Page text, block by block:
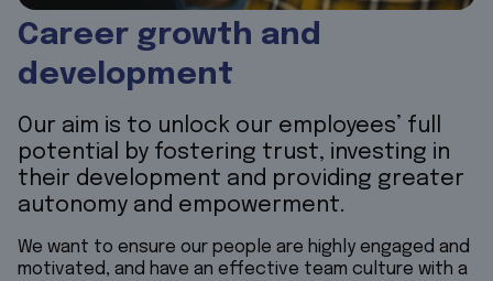
Career growth and
development
Our aim is to unlock our employees’ full
potential by fostering trust, investing in
their development and providing greater
autonomy and empowerment.
We want to ensure our people are highly engaged and
motivated, and have an effective team culture with a